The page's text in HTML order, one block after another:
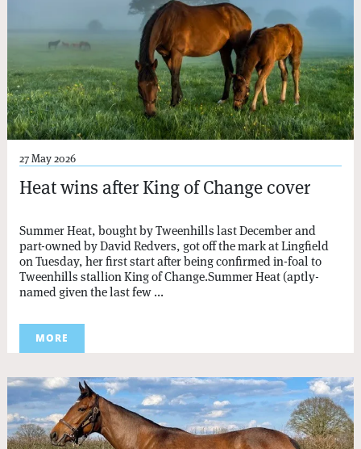
27 May 2026
Heat wins after King of Change cover
Summer Heat, bought by Tweenhills last December and
part-owned by David Redvers, got off the mark at Lingfield
on Tuesday, her first start after being confirmed in-foal to
Tweenhills stallion King of Change.Summer Heat (aptly-
named given the last few ...
MORE